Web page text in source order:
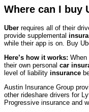
Where can I buy
Uber requires all of their
provide supplemental
while their app is on. Buy
Here’s how it works: When
their own personal car
level of liability insurance
Austin Insurance Group
other rideshare drivers for
Progressive insurance and